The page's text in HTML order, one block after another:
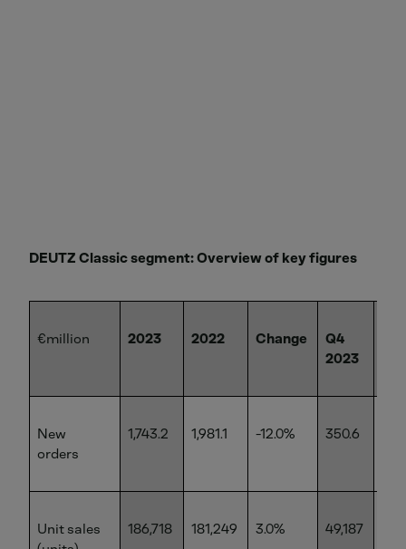
DEUTZ Classic segment: Overview of key figures
€million 2023 2022 Change
Q4
2023
New
orders
1,743.2 1,981.1 -12.0% 350.6
Unit sales
186,718 181,249 3.0% 49,187